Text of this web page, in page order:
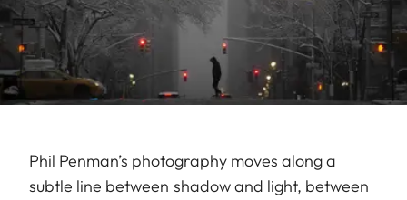
Phil Penman’s photography moves along a
subtle line between shadow and light, between